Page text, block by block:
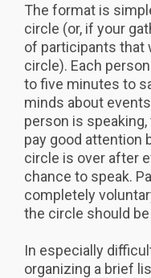
The format is
circle (or, if your
of participants that
circle). Each
to five minutes to
minds about
person is
pay good attention
circle is over after
chance to speak.
completely
the circle should
In especially
organizing a brief